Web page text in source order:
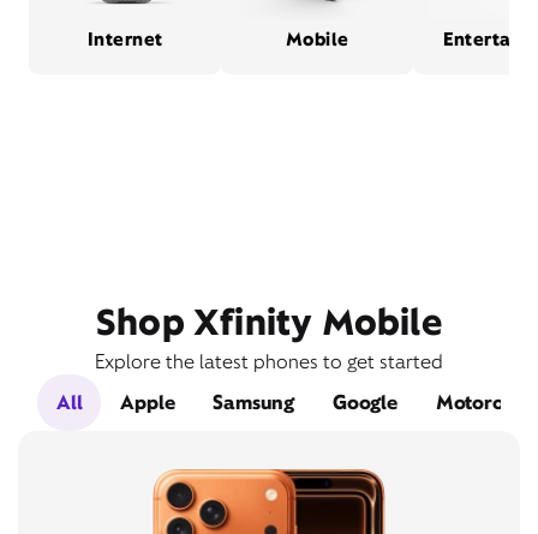
Internet Mobile
Shop Xfinity Mobile
Explore the latest phones to get started
All
Apple Samsung Google Motorola